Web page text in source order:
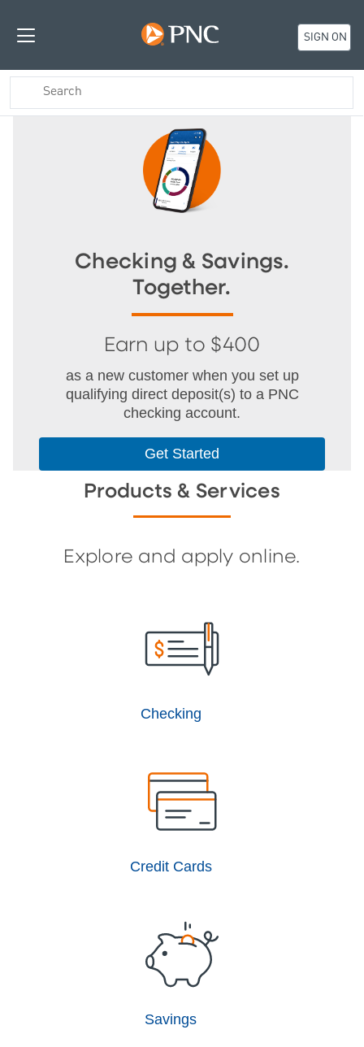
SIGN ON
Checking & Savings.
Together.
Earn up to $400
as a new customer when you set up
qualifying direct deposit(s) to a PNC
checking account.
Get Started
Products & Services
Explore and apply online.
Checking
Credit Cards
Savings